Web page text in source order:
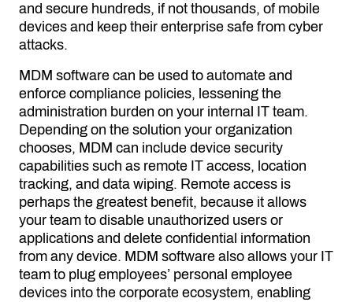
and secure hundreds, if not thousands, of mobile
devices and keep their enterprise safe from cyber
attacks.
MDM software can be used to automate and
enforce compliance policies, lessening the
administration burden on your internal IT team.
Depending on the solution your organization
chooses, MDM can include device security
capabilities such as remote IT access, location
tracking, and data wiping. Remote access is
perhaps the greatest benefit, because it allows
your team to disable unauthorized users or
applications and delete confidential information
from any device. MDM software also allows your IT
team to plug employees’ personal employee
devices into the corporate ecosystem, enabling